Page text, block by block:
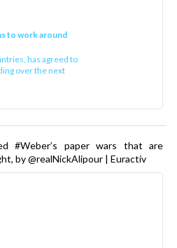
to work around
has agreed to
over the next
#Weber’s paper wars that are
by @realNickAlipour | Euractiv